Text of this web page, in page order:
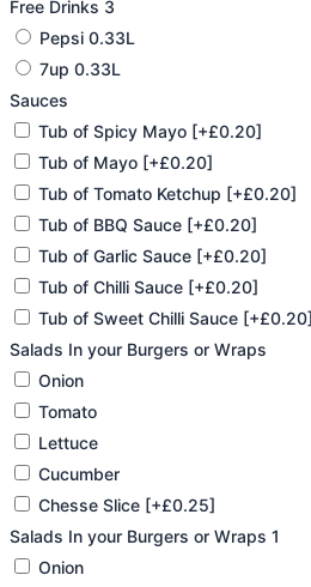
Free Drinks 3
Pepsi 0.33L
7up 0.33L
Sauces
Tub of Spicy Mayo [+£0.20]
Tub of Mayo [+£0.20]
Tub of Tomato Ketchup [+£0.20]
Tub of BBQ Sauce [+£0.20]
Tub of Garlic Sauce [+£0.20]
Tub of Chilli Sauce [+£0.20]
Tub of Sweet Chilli Sauce [+£0.20]
Salads In your Burgers or Wraps
Onion
Tomato
Lettuce
Cucumber
Chesse Slice [+£0.25]
Salads In your Burgers or Wraps 1
Onion